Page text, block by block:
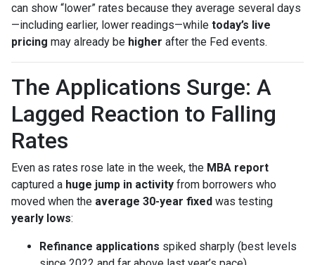
can show “lower” rates because they average several days
—including earlier, lower readings—while today’s live
pricing may already be higher after the Fed events.
The Applications Surge: A
Lagged Reaction to Falling
Rates
Even as rates rose late in the week, the MBA report
captured a huge jump in activity from borrowers who
moved when the average 30-year fixed was testing
yearly lows:
Refinance applications spiked sharply (best levels